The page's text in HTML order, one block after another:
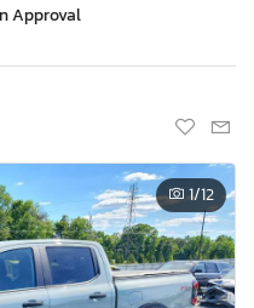
Approval
1/12